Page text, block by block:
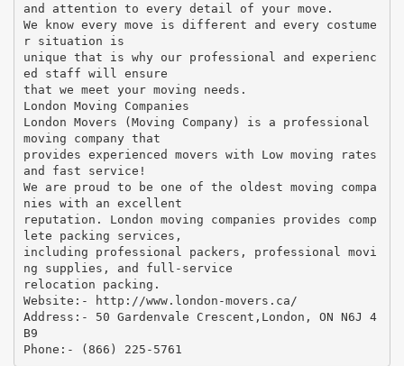
and attention to every detail of your move.
We know every move is different and every costume
r situation is
unique that is why our professional and experienc
ed staff will ensure
that we meet your moving needs.
London Moving Companies
London Movers (Moving Company) is a professional
moving company that
provides experienced movers with Low moving rates
and fast service!
We are proud to be one of the oldest moving compa
nies with an excellent
reputation. London moving companies provides comp
lete packing services,
including professional packers, professional movi
ng supplies, and full-service
relocation packing.
Website:- http://www.london-movers.ca/
Address:- 50 Gardenvale Crescent,London, ON N6J 4
B9